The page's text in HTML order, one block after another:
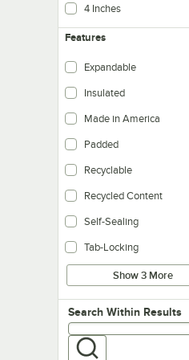
4 Inches
Features
Expandable
Insulated
Made in America
Padded
Recyclable
Recycled Content
Self-Sealing
Tab-Locking
Show 3 More
Search within results
Search Within Results